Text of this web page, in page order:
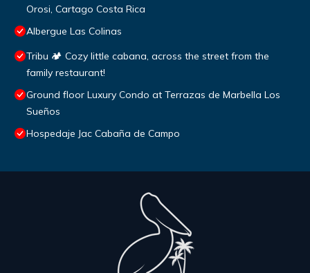
Orosi, Cartago Costa Rica
Albergue Las Colinas
Tribu 🏕️ Cozy little cabana, across the street from the
family restaurant!
Ground floor Luxury Condo at Terrazas de Marbella Los
Sueños
Hospedaje Jac Cabaña de Campo